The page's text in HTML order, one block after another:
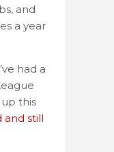
and
a year
had a
this
and still